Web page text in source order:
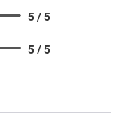
5 / 5
5 / 5